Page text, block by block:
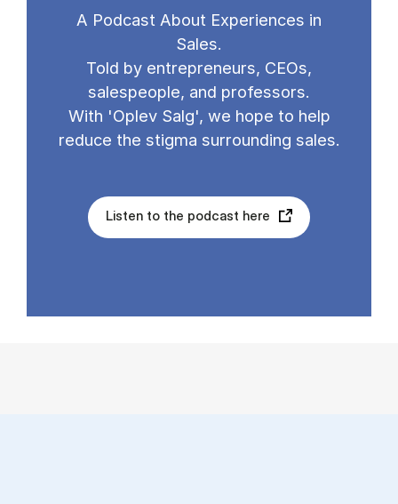
A Podcast About Experiences in
Sales.
Told by entrepreneurs, CEOs,
salespeople, and professors.
With 'Oplev Salg', we hope to help
reduce the stigma surrounding sales.
Listen to the podcast here